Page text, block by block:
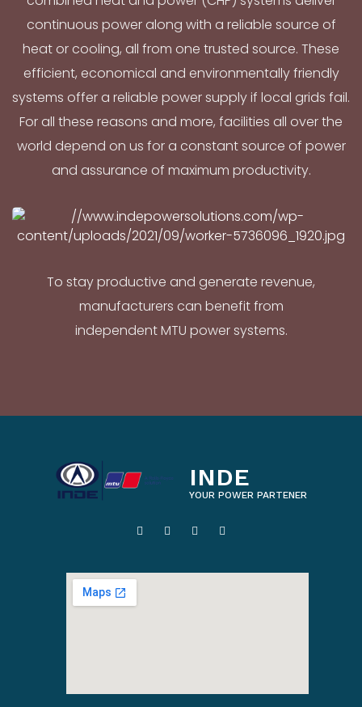
continuous power along with a reliable source of
heat or cooling, all from one trusted source. These
efficient, economical and environmentally friendly
systems offer a reliable power supply if local grids fail.
For all these reasons and more, facilities all over the
world depend on us for a constant source of power
and assurance of maximum productivity.
To stay productive and generate revenue,
manufacturers can benefit from
independent MTU power systems.
INDE
YOUR POWER PARTENER